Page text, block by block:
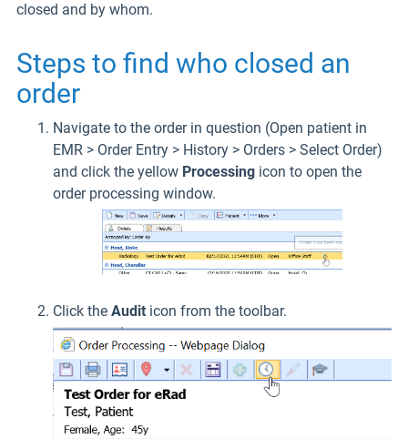
closed and by whom.
Steps to find who closed an
order
Navigate to the order in question (Open patient in
EMR > Order Entry > History > Orders > Select Order)
and click the yellow Processing icon to open the
order processing window.
Click the Audit icon from the toolbar.